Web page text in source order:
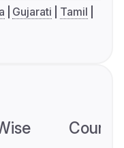
Gujarati
Tamil